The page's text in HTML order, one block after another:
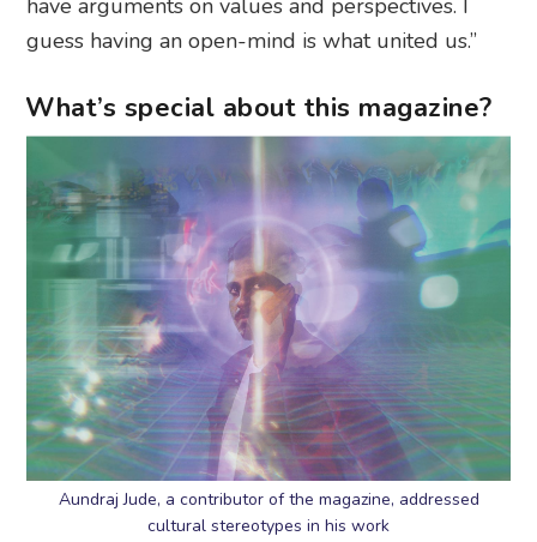
have arguments on values and perspectives. I
guess having an open-mind is what united us.”
What’s special about this magazine?
Aundraj Jude, a contributor of the magazine, addressed
cultural stereotypes in his work